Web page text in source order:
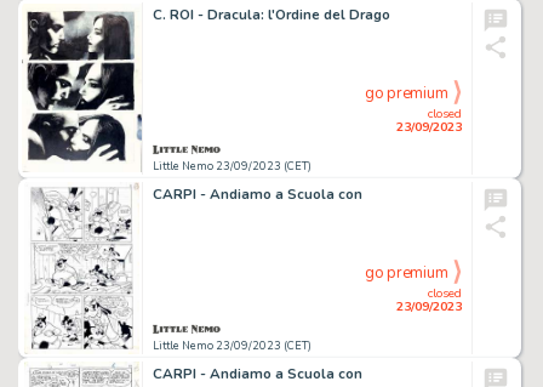
C. ROI - Dracula: l'Ordine del Drago
Little Nemo 23/09/2023 (CET)
closed
23/09/2023
go premium
CARPI - Andiamo a Scuola con
Little Nemo 23/09/2023 (CET)
closed
23/09/2023
go premium
CARPI - Andiamo a Scuola con